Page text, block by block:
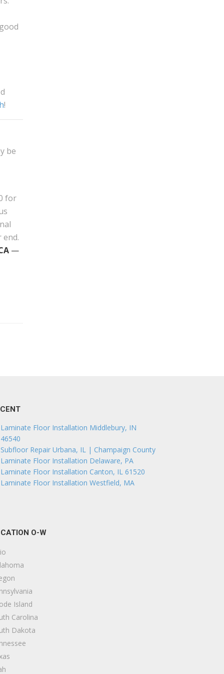
!
be
for
—
Laminate Floor Installation Middlebury, IN
46540
Subfloor Repair Urbana, IL | Champaign County
Laminate Floor Installation Delaware, PA
Laminate Floor Installation Canton, IL 61520
Laminate Floor Installation Westfield, MA
O-W
Island
Carolina
Dakota